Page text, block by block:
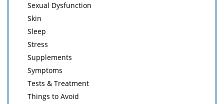
Sexual Dysfunction
Skin
Sleep
Stress
Supplements
Symptoms
Tests & Treatment
Things to Avoid